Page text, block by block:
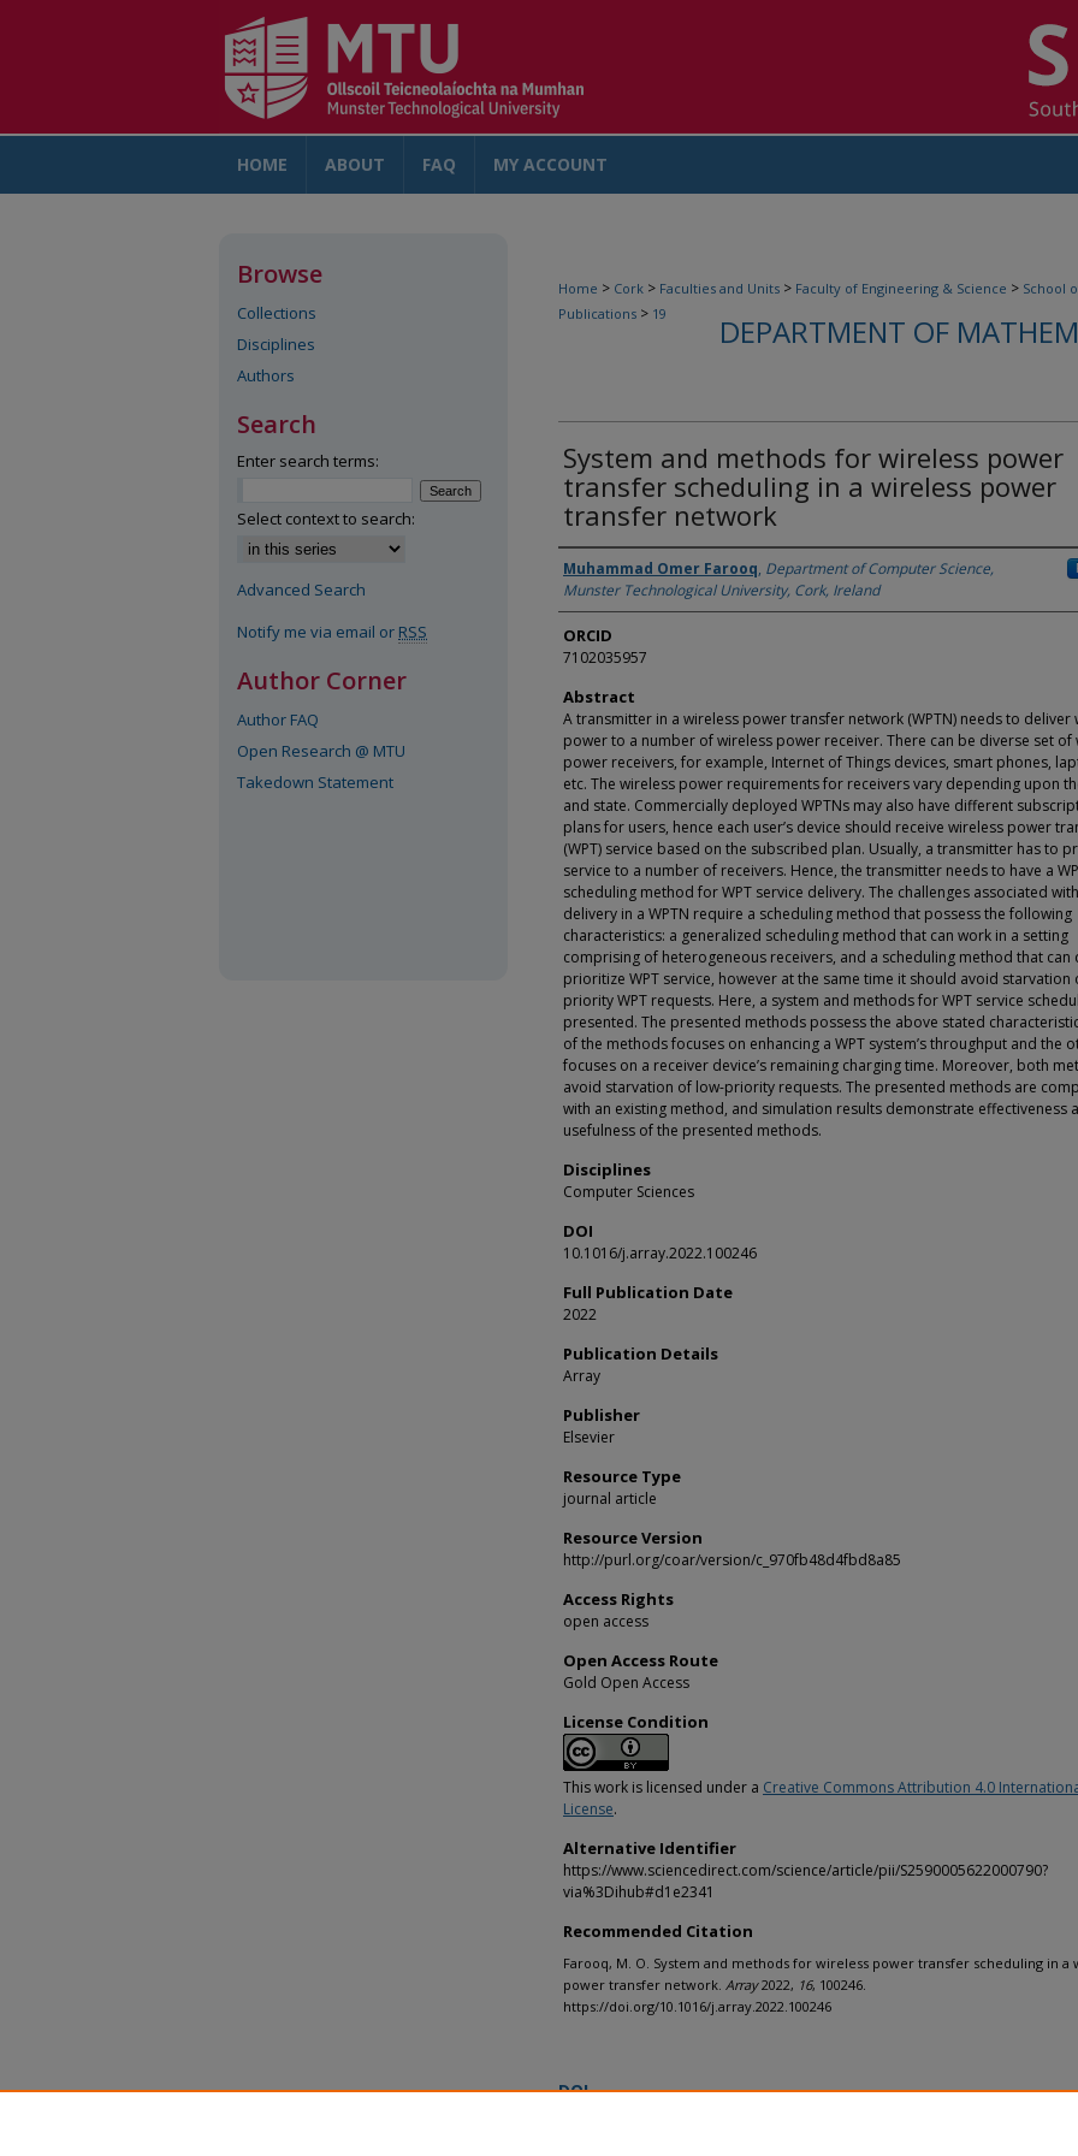
HOME ABOUT FAQ MY ACCOUNT
Home > Cork > Faculties and Units > Faculty of Engineering & Science > School
Publications > 19 DEPARTMENT OF
System and methods for wireless power
transfer scheduling in a wireless power
transfer network
Authors
Muhammad Omer Farooq, Department of Computer Science,
Munster Technological University, Cork, Ireland
ORCID
7102035957
Abstract
A transmitter in a wireless power transfer network (WPTN) needs to deliver
power to a number of wireless power receiver. There can be diverse set of
power receivers, for example, Internet of Things devices, smart phones,
etc. The wireless power requirements for receivers vary depending upon
and state. Commercially deployed WPTNs may also have different
plans for users, hence each user’s device should receive wireless power
(WPT) service based on the subscribed plan. Usually, a transmitter has to
service to a number of receivers. Hence, the transmitter needs to have a
scheduling method for WPT service delivery. The challenges associated
delivery in a WPTN require a scheduling method that possess the following
characteristics: a generalized scheduling method that can work in a setting
comprising of heterogeneous receivers, and a scheduling method that can
prioritize WPT service, however at the same time it should avoid starvation
priority WPT requests. Here, a system and methods for WPT service
presented. The presented methods possess the above stated
of the methods focuses on enhancing a WPT system’s throughput and the
focuses on a receiver device’s remaining charging time. Moreover, both
avoid starvation of low-priority requests. The presented methods are
with an existing method, and simulation results demonstrate effectiveness
usefulness of the presented methods.
Disciplines
Computer Sciences
DOI
10.1016/j.array.2022.100246
Full Publication Date
2022
Publication Details
Array
Publisher
Elsevier
Resource Type
journal article
Resource Version
http://purl.org/coar/version/c_970fb48d4fbd8a85
Access Rights
open access
Open Access Route
Gold Open Access
License Condition
This work is licensed under a Creative Commons Attribution 4.0
License.
Alternative Identifier
https://www.sciencedirect.com/science/article/pii/S2590005622000790?
via%3Dihub#d1e2341
Recommended Citation
Farooq, M. O. System and methods for wireless power transfer scheduling in a
power transfer network. Array2022, 16, 100246.
https://doi.org/10.1016/j.array.2022.100246
DOI
Browse
Collections
Disciplines
Authors
Search
Enter search terms:
Select context to search:
Advanced Search
Notify me via email or RSS
Author Corner
Author FAQ
Open Research @ MTU
Takedown Statement